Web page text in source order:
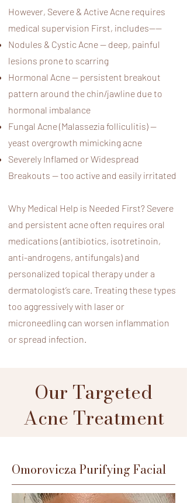
However, Severe & Active Acne requires
medical supervision First, includes——
Nodules & Cystic Acne — deep, painful
lesions prone to scarring
Hormonal Acne — persistent breakout
pattern around the chin/jawline due to
hormonal imbalance
Fungal Acne (Malassezia folliculitis) —
yeast overgrowth mimicking acne
Severely Inflamed or Widespread
Breakouts — too active and easily irritated
Why Medical Help is Needed First? Severe
and persistent acne often requires oral
medications (antibiotics, isotretinoin,
anti-androgens, antifungals) and
personalized topical therapy under a
dermatologist’s care. Treating these types
too aggressively with laser or
microneedling can worsen inflammation
or spread infection.
Our Targeted
Acne Treatment
Omorovicza Purifying Facial